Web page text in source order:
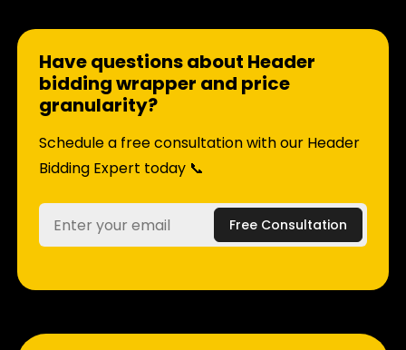
Have questions about Header
bidding wrapper and price
granularity?
Schedule a free consultation with our Header
Bidding Expert today 📞